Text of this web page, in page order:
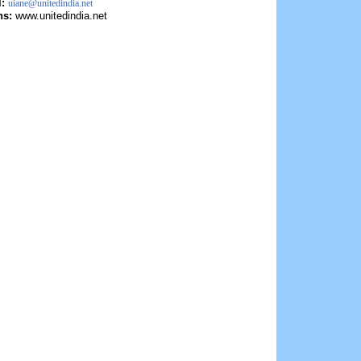
uiane@unitedindia.net
www.unitedindia.net